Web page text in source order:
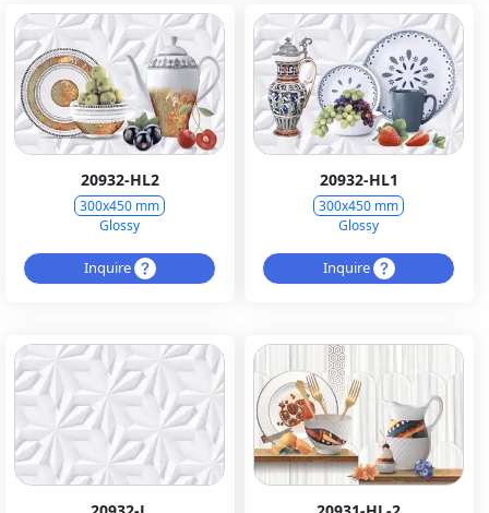
20932-HL2
300x450 mm
Glossy
Inquire
20932-HL1
300x450 mm
Glossy
Inquire